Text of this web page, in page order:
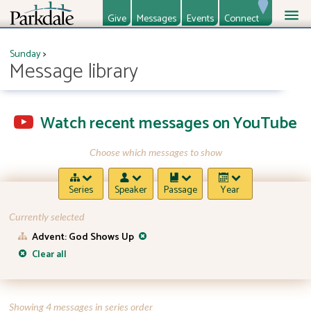
Sunday>
Message library
Watch recent messages on YouTube
Choose which messages to show
Series Speaker Passage Year
Currently selected
Advent: God Shows Up
Clear all
Showing 4 messages in series order
Connect
Events
Messages
Give